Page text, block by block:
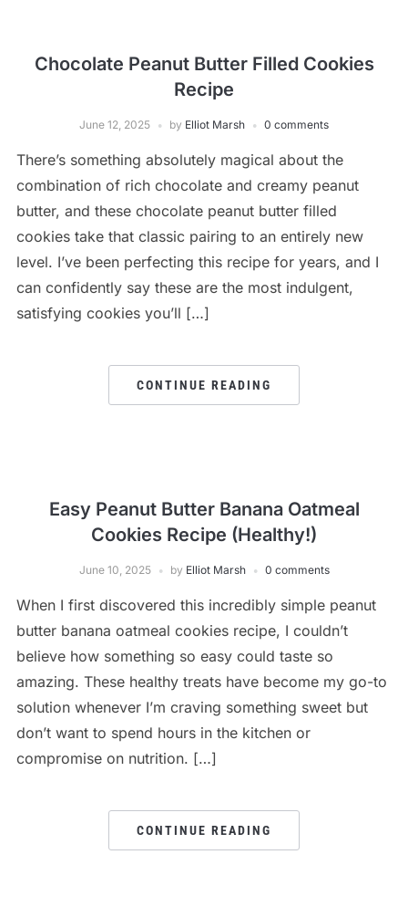
Chocolate Peanut Butter Filled Cookies
Recipe
June 12, 2025 by Elliot Marsh 0 comments
There’s something absolutely magical about the
combination of rich chocolate and creamy peanut
butter, and these chocolate peanut butter filled
cookies take that classic pairing to an entirely new
level. I’ve been perfecting this recipe for years, and I
can confidently say these are the most indulgent,
satisfying cookies you’ll […]
CONTINUE READING
Easy Peanut Butter Banana Oatmeal
Cookies Recipe (Healthy!)
June 10, 2025 by Elliot Marsh 0 comments
When I first discovered this incredibly simple peanut
butter banana oatmeal cookies recipe, I couldn’t
believe how something so easy could taste so
amazing. These healthy treats have become my go-to
solution whenever I’m craving something sweet but
don’t want to spend hours in the kitchen or
compromise on nutrition. […]
CONTINUE READING